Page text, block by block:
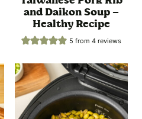
and Daikon Soup –
Healthy Recipe
5 from 4reviews